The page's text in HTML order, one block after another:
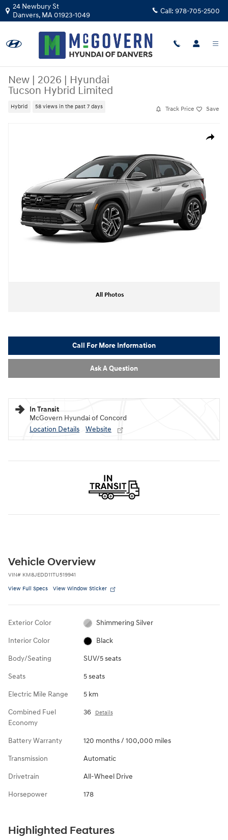
Skip to main content
24 Newbury St
Danvers, MA01923-1049 Call: 978-705-2500
New | 2026 | Hyundai
Tucson Hybrid Limited
Hybrid 58 views in the past 7 days Track Price Save
Share
All Photos
Call For More Information
Ask A Question
In Transit
McGovern Hyundai of Concord
Location Details
Website
Vehicle Overview
VIN# KM8JEDD11TU519941
View Full Specs View Window Sticker
Exterior Color Shimmering Silver
Interior Color Black
Body/Seating SUV/5 seats
Seats 5 seats
Electric Mile Range 5 km
Combined Fuel
Economy
36 Details
Battery Warranty 120 months / 100,000 miles
Transmission Automatic
Drivetrain All-Wheel Drive
Horsepower 178
Highlighted Features